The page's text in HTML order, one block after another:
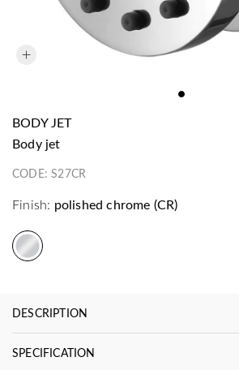
BODY JET
body jet
CODE:S27CR
Finish: polished chrome (CR)
DESCRIPTION
SPECIFICATION